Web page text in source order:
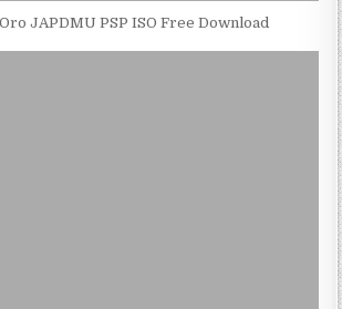
JAPDMU PSP ISO Free Download